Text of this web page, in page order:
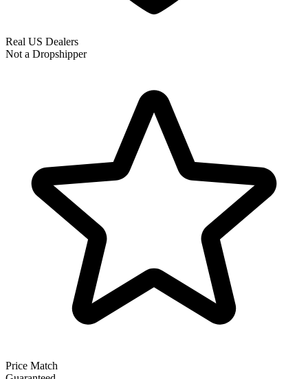
Real US Dealers
Not a Dropshipper
Price Match